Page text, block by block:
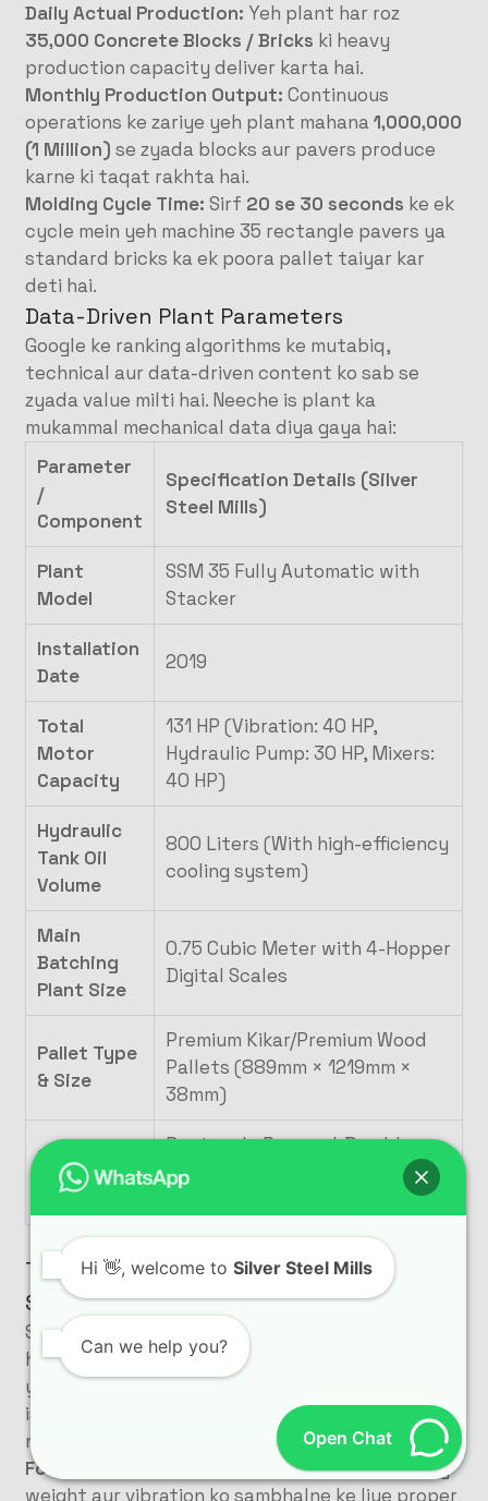
Daily Actual Production: Yeh plant har roz
35,000 Concrete Blocks / Bricks ki heavy
production capacity deliver karta hai.
Monthly Production Output: Continuous
operations ke zariye yeh plant mahana1,000,000
(1 Million) se zyada blocks aur pavers produce
karne ki taqat rakhta hai.
Molding Cycle Time: Sirf 20 se 30 seconds ke ek
cycle mein yeh machine 35 rectangle pavers ya
standard bricks ka ek poora pallet taiyar kar
deti hai.
Data-Driven Plant Parameters
Google ke ranking algorithms ke mutabiq,
technical aur data-driven content ko sab se
zyada value milti hai. Neeche is plant ka
mukammal mechanical data diya gaya hai:
Parameter
/
Component
Specification Details (Silver
Steel Mills)
Plant
Model
SSM 35 Fully Automatic with
Stacker
Installation
Date
2019
Total
Motor
Capacity
131 HP (Vibration: 40 HP,
Hydraulic Pump: 30 HP, Mixers:
40 HP)
Hydraulic
Tank Oil
Volume
800 Liters (With high-efficiency
cooling system)
Main
Batching
Plant Size
0.75 Cubic Meter with 4-Hopper
Digital Scales
Pallet Type
& Size
Premium Kikar/Premium Wood
Pallets (889mm × 1219mm ×
38mm)
Mould
Capability
Rectangle Pavers, I-Dumble
(80mm), Bricks, and 12×14
Turnkey Commissioning Aur Training By
SSM
Silver Steel Mills sirf ek machinery supplier nahi
hai, balki hum Turnkey Project Solutions
yaqeen rakhte hain. Gulberg Greens Islamabad ke
is project mein bhi hamari expert technical team
ne site par maujood reh kar
Foundation Civil Work Guidance:Plant ke heavy
weight aur vibration ko sambhalne ke liye proper
Hi 👋, welcome to Silver Steel Mills
Can we help you?
Open Chat